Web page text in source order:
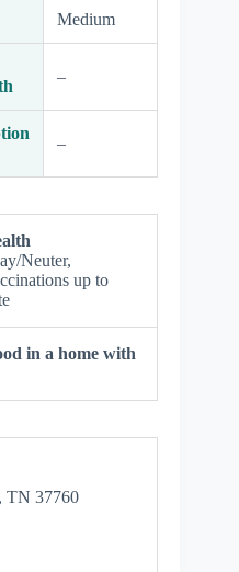
Medium
–
–
Neuter,
up to
in a home with
TN 37760